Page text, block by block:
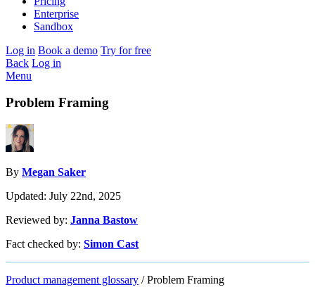
Enterprise
Sandbox
Log in Book a demo Try for free
Back Log in
Menu
Problem Framing
By Megan Saker
Updated: July 22nd, 2025
Reviewed by: Janna Bastow
Fact checked by: Simon Cast
Product management glossary /Problem Framing